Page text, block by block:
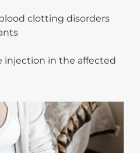
clotting disorders
injection in the affected